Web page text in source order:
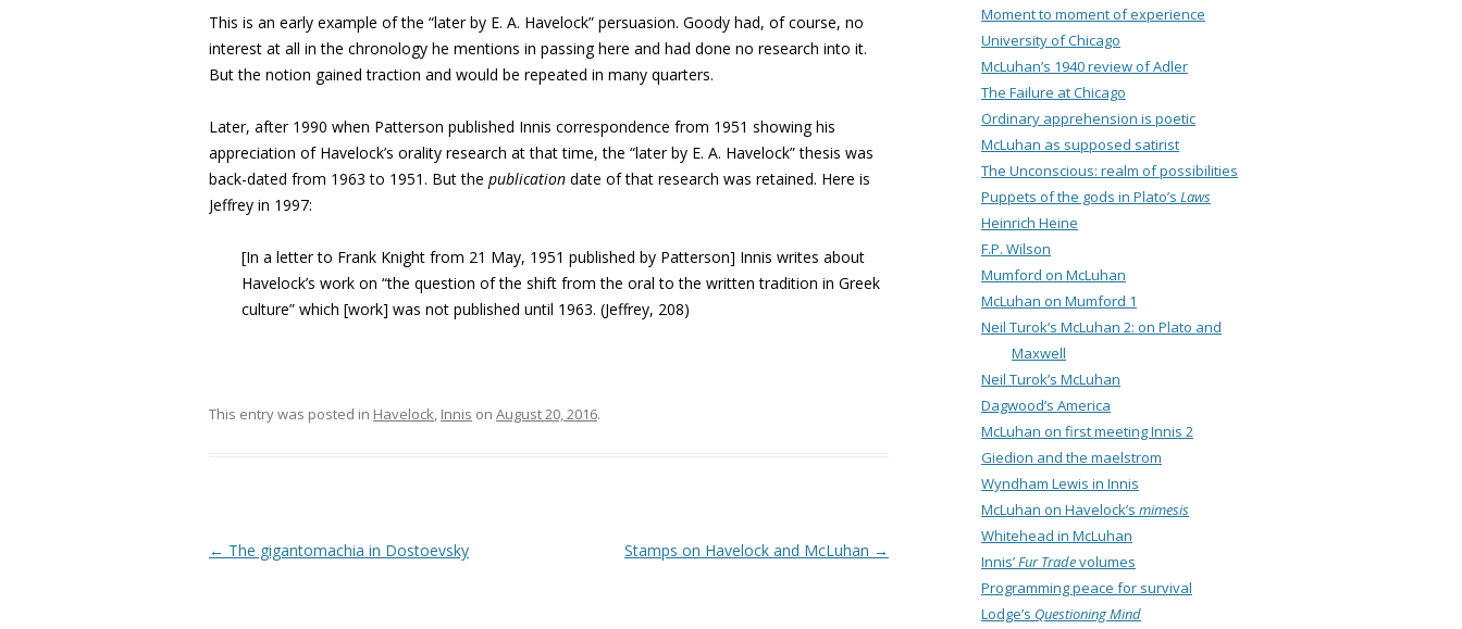
This is an early example of the “later by E. A. Havelock” persuasion. Goody had, of course, no
interest at all in the chronology he mentions in passing here and had done no research into it.
But the notion gained traction and would be repeated in many quarters.
Later, after 1990 when Patterson published Innis correspondence from 1951 showing his
appreciation of Havelock’s orality research at that time, the “later by E. A. Havelock” thesis was
back-dated from 1963 to 1951. But the publication date of that research was retained. Here is
Jeffrey in 1997:
[In a letter to Frank Knight from 21 May, 1951 published by Patterson] Innis writes about
Havelock’s work on “the question of the shift from the oral to the written tradition in Greek
culture” which [work] was not published until 1963. (Jeffrey, 208)
This entry was posted in Havelock, Innis on August 20, 2016.
Post navigation
← The gigantomachia in Dostoevsky Stamps on Havelock and McLuhan →
Moment to moment of experience
University of Chicago
McLuhan’s 1940 review of Adler
The Failure at Chicago
Ordinary apprehension is poetic
McLuhan as supposed satirist
The Unconscious: realm of possibilities
Puppets of the gods in Plato’s Laws
Heinrich Heine
F.P. Wilson
Mumford on McLuhan
McLuhan on Mumford 1
Neil Turok’s McLuhan 2: on Plato and
Maxwell
Neil Turok’s McLuhan
Dagwood’s America
McLuhan on first meeting Innis 2
Giedion and the maelstrom
Wyndham Lewis in Innis
McLuhan on Havelock’s mimesis
Whitehead in McLuhan
Innis’Fur Tradevolumes
Programming peace for survival
Lodge’s Questioning Mind